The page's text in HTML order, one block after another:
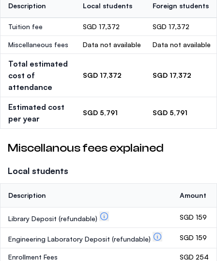
Description Local students Foreign students
Tuition fee SGD 17,372 SGD 17,372
Miscellaneous fees Data not available Data not available
Total estimated
cost of
attendance
SGD 17,372 SGD 17,372
Estimated cost
per year
SGD 5,791 SGD 5,791
Miscellanous fees explained
Local students
Description Amount
Library Deposit (refundable) SGD 159
Engineering Laboratory Deposit (refundable) SGD 159
Enrollment Fees SGD 254